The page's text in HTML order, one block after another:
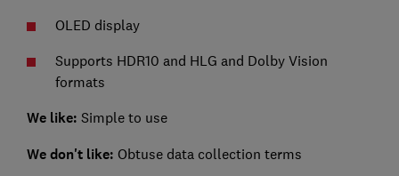
OLED display
Supports HDR10 and HLG and Dolby Vision
formats
We like: Simple to use
We don't like: Obtuse data collection terms